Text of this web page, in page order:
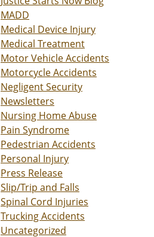
MADD
Medical Device Injury
Medical Treatment
Motor Vehicle Accidents
Motorcycle Accidents
Negligent Security
Newsletters
Nursing Home Abuse
Pain Syndrome
Pedestrian Accidents
Personal Injury
Press Release
Slip/Trip and Falls
Spinal Cord Injuries
Trucking Accidents
Uncategorized